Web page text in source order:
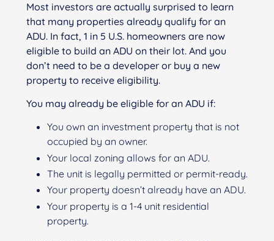
Most investors are actually surprised to learn
that many properties already qualify for an
ADU. In fact, 1 in 5 U.S. homeowners are now
eligible to build an ADU on their lot. And you
don’t need to be a developer or buy a new
property to receive eligibility.
You may already be eligible for an ADU if:
You own an investment property that is not
occupied by an owner.
Your local zoning allows for an ADU.
The unit is legally permitted or permit-ready.
Your property doesn’t already have an ADU.
Your property is a 1-4 unit residential
property.